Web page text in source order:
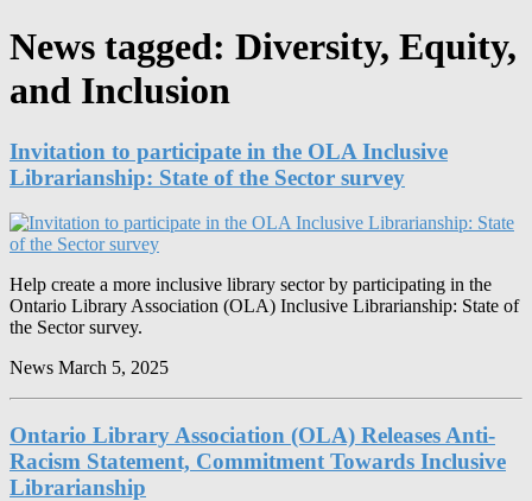
News tagged: Diversity, Equity,
and Inclusion
Invitation to participate in the OLA Inclusive
Librarianship: State of the Sector survey
Help create a more inclusive library sector by participating in the
Ontario Library Association (OLA) Inclusive Librarianship: State of
the Sector survey.
News March 5, 2025
Ontario Library Association (OLA) Releases Anti-
Racism Statement, Commitment Towards Inclusive
Librarianship